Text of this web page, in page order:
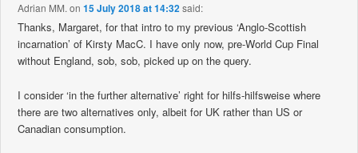
Adrian MM. on15 July 2018 at 14:32said:
Thanks, Margaret, for that intro to my previous ‘Anglo-Scottish
incarnation’ of Kirsty MacC. I have only now, pre-World Cup Final
without England, sob, sob, picked up on the query.
I consider ‘in the further alternative’ right for hilfs-hilfsweise where
there are two alternatives only, albeit for UK rather than US or
Canadian consumption.